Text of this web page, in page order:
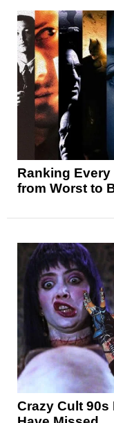
Ranking
from Worst to
Crazy Cult 90s